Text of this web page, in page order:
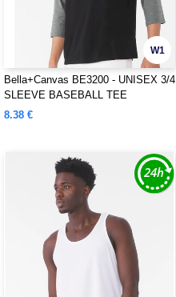
W1
Bella+Canvas BE3200 - UNISEX 3/4
SLEEVE BASEBALL TEE
8.38 €